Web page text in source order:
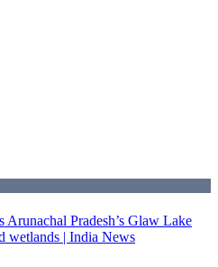
Arunachal Pradesh’s Glaw Lake
wetlands | India News